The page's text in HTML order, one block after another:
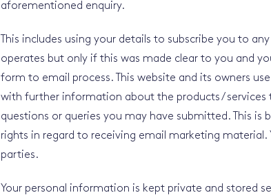
aforementioned enquiry.
This includes using your details to subscribe you to
operates but only if this was made clear to you and
form to email process. This website and its owners
with further information about the products / services
questions or queries you may have submitted. This is
rights in regard to receiving email marketing material.
parties.
Your personal information is kept private and stored